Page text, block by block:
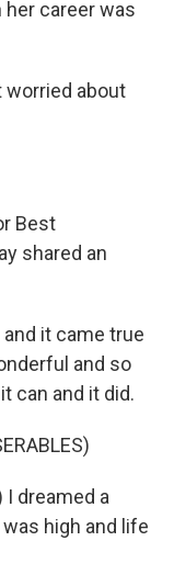
her career was
worried about
Best
shared an
and it came true
and so
can and it did.
I dreamed a
high and life